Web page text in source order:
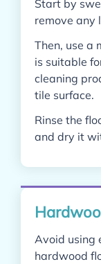
Start by
remove any
Then, use a
is suitable
cleaning
tile surface.
Rinse the
and dry it
Avoid using
hardwood